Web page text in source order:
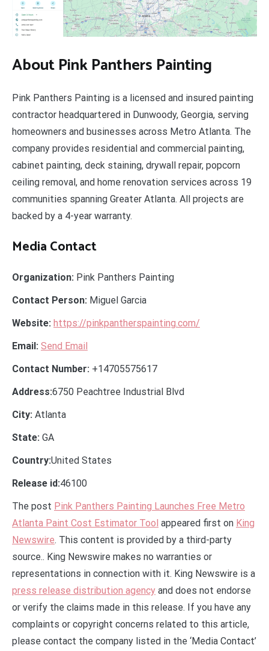
About Pink Panthers Painting
Pink Panthers Painting is a licensed and insured painting
contractor headquartered in Dunwoody, Georgia, serving
homeowners and businesses across Metro Atlanta. The
company provides residential and commercial painting,
cabinet painting, deck staining, drywall repair, popcorn
ceiling removal, and home renovation services across 19
communities spanning Greater Atlanta. All projects are
backed by a 4-year warranty.
Media Contact
Organization: Pink Panthers Painting
Contact Person: Miguel Garcia
Website: https://pinkpantherspainting.com/
Email: Send Email
Contact Number: +14705575617
Address:6750 Peachtree Industrial Blvd
City: Atlanta
State: GA
Country:United States
Release id:46100
The post Pink Panthers Painting Launches Free Metro
Atlanta Paint Cost Estimator Tool appeared first on King
Newswire. This content is provided by a third-party
source.. King Newswire makes no warranties or
representations in connection with it. King Newswire is a
press release distribution agency and does not endorse
or verify the claims made in this release. If you have any
complaints or copyright concerns related to this article,
please contact the company listed in the ‘Media Contact’